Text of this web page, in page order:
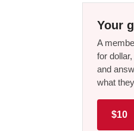
Your
A
for
and
what
$10